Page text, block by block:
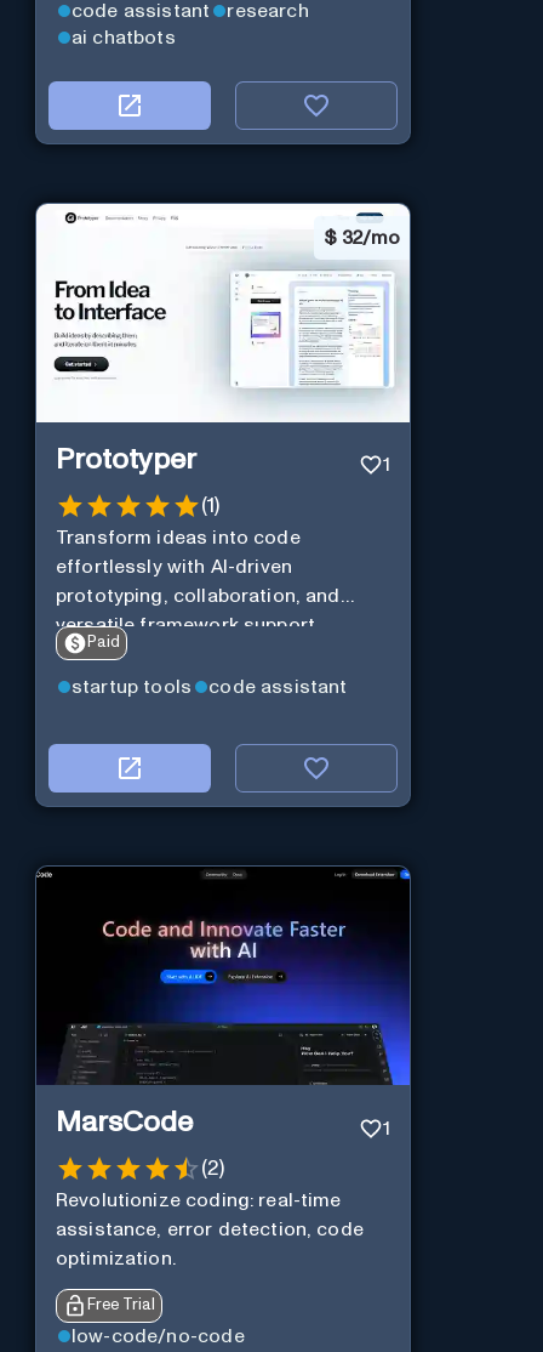
code assistant
research
ai chatbots
$ 32/mo
Prototyper 1
(1)
Transform ideas into code
effortlessly with AI-driven
prototyping, collaboration, and
versatile framework support.
Paid
startup tools code assistant
MarsCode 1
(2)
Revolutionize coding: real-time
assistance, error detection, code
optimization.
Free Trial
low-code/no-code